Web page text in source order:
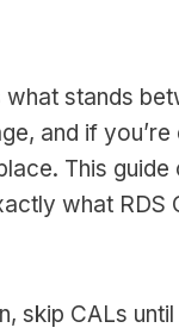
what stands
and if
This
what RDS
skip CALs